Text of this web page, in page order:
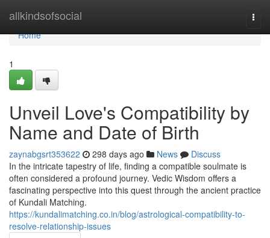
allkindsofsocial
Home
Home
1
Unveil Love's Compatibility by
Name and Date of Birth
zaynabgsrt353622 298 days ago News
Discuss
In the intricate tapestry of life, finding a compatible soulmate is
often considered a profound journey. Vedic Wisdom offers a
fascinating perspective into this quest through the ancient practice
of Kundali Matching.
https://kundalimatching.co.in/blog/astrological-compatibility-to-
resolve-relationship-issues